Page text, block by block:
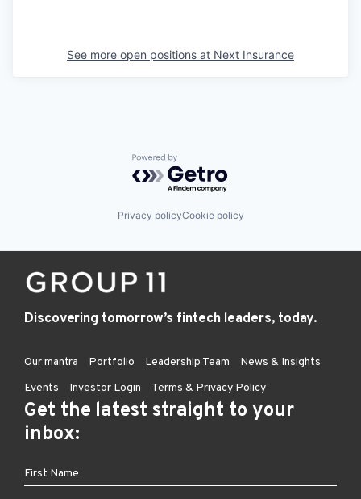
See more open positions at Next Insurance
Powered by Getro.com
Privacy policyCookie policy
Discovering tomorrow’s fintech leaders, today.
Our mantra Portfolio Leadership Team
News & Insights
Events
Investor Login Terms & Privacy Policy
Get the latest straight to your
inbox: